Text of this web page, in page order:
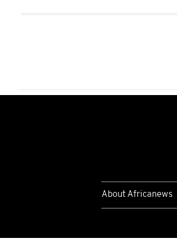
About Africanews